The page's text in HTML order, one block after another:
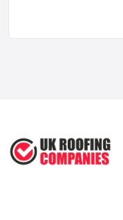
Flintshire:
considerable
Tip for Picking a